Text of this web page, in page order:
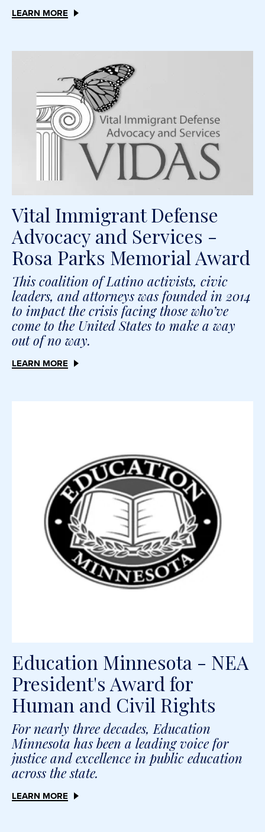
LEARN MORE
Vital Immigrant Defense
Advocacy and Services -
Rosa Parks Memorial Award
This coalition of Latino activists, civic
leaders, and attorneys was founded in 2014
to impact the crisis facing those who’ve
come to the United States to make a way
out of no way.
LEARN MORE
Education Minnesota - NEA
President's Award for
Human and Civil Rights
For nearly three decades, Education
Minnesota has been a leading voice for
justice and excellence in public education
across the state.
LEARN MORE